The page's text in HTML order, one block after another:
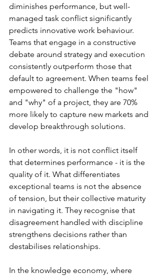
diminishes performance, but well-
managed task conflict significantly
predicts innovative work behaviour.
Teams that engage in a constructive
debate around strategy and execution
consistently outperform those that
default to agreement. When teams feel
empowered to challenge the "how"
and "why" of a project, they are 70%
more likely to capture new markets and
develop breakthrough solutions.
In other words, it is not conflict itself
that determines performance - it is the
quality of it. What differentiates
exceptional teams is not the absence
of tension, but their collective maturity
in navigating it. They recognise that
disagreement handled with discipline
strengthens decisions rather than
destabilises relationships.
In the knowledge economy, where